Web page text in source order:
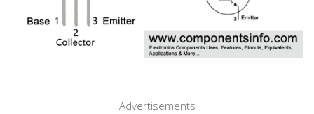
Advertisements